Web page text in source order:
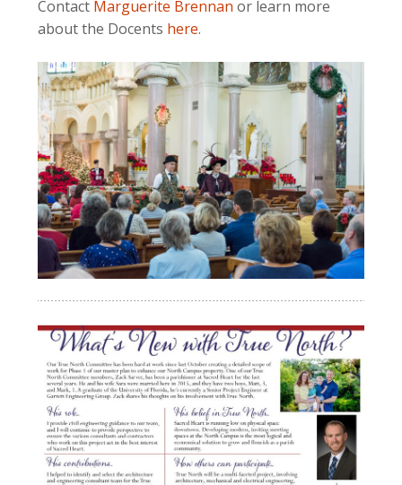
Contact Marguerite Brennan or learn more
about the Docents here.